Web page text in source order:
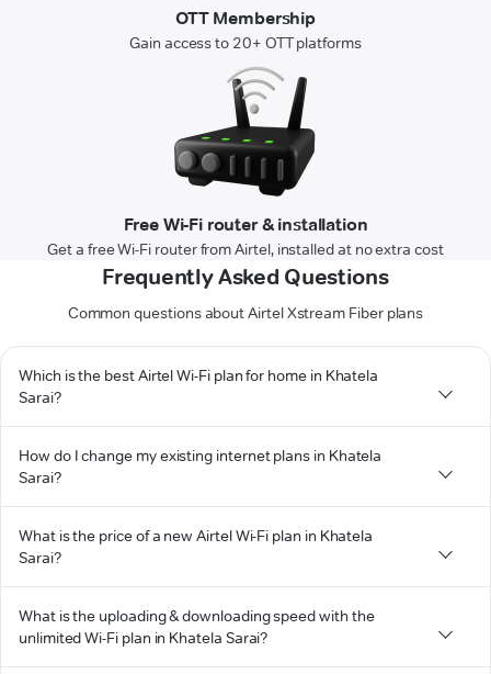
OTT Membership
Gain access to 20+ OTT platforms
Free Wi-Fi router & installation
Get a free Wi-Fi router from Airtel, installed at no extra cost
Frequently Asked Questions
Common questions about Airtel Xstream Fiber plans
Which is the best Airtel Wi-Fi plan for home in Khatela
Sarai?
How do I change my existing internet plans in Khatela
Sarai?
What is the price of a new Airtel Wi-Fi plan in Khatela
Sarai?
What is the uploading & downloading speed with the
unlimited Wi-Fi plan in Khatela Sarai?